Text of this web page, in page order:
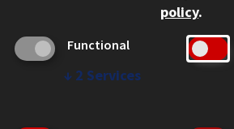
CAMPUS
Emergency Information
Employment
policy.
Functional
↓ 2 Services